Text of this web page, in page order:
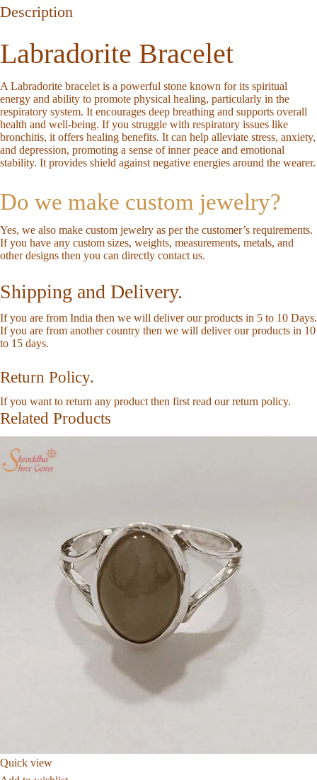
Description
Labradorite Bracelet
A Labradorite bracelet is a powerful stone known for its spiritual
energy and ability to promote physical healing, particularly in the
respiratory system. It encourages deep breathing and supports overall
health and well-being. If you struggle with respiratory issues like
bronchitis, it offers healing benefits. It can help alleviate stress, anxiety,
and depression, promoting a sense of inner peace and emotional
stability. It provides shield against negative energies around the wearer.
Do we make custom jewelry?
Yes, we also make custom jewelry as per the customer’s requirements.
If you have any custom sizes, weights, measurements, metals, and
other designs then you can directly contact us.
Shipping and Delivery.
If you are from India then we will deliver our products in 5 to 10 Days.
If you are from another country then we will deliver our products in 10
to 15 days.
Return Policy.
If you want to return any product then first read ourreturn policy.
Related Products
Quick view